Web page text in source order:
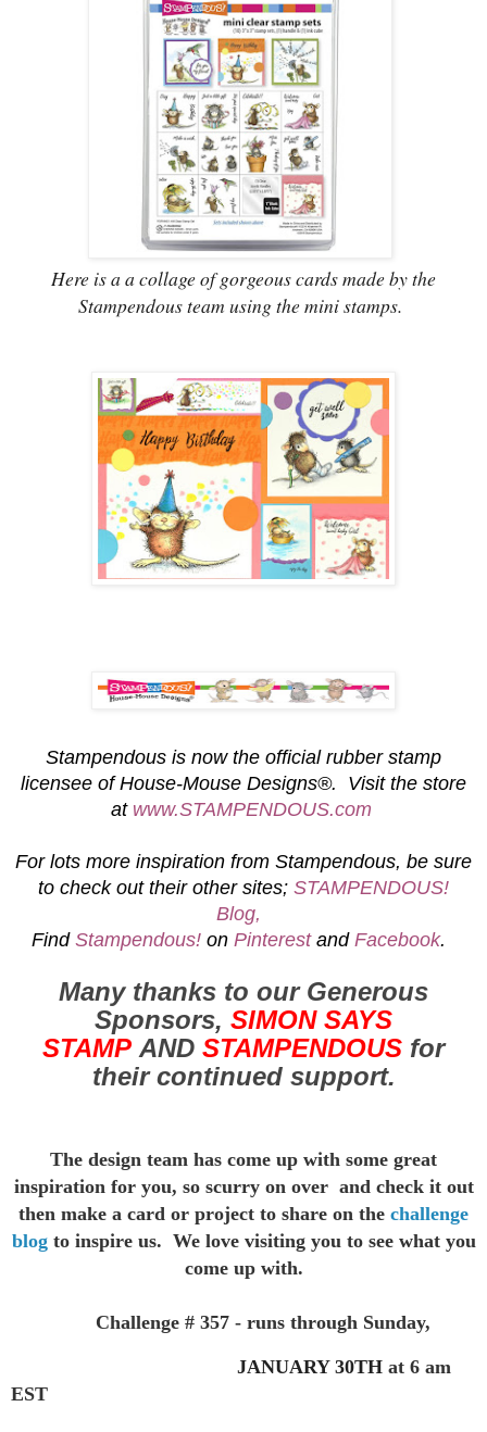
Here is a a collage of gorgeous cards made by the
Stampendous team using the mini stamps.
Stampendous is now the official rubber stamp
licensee of House-Mouse Designs®. Visit the store
at www.STAMPENDOUS.com
For lots more inspiration from Stampendous, be sure
to check out their other sites; STAMPENDOUS!
Blog,
Find Stampendous!on Pinterestand Facebook.
Many thanks to our Generous
Sponsors, SIMON SAYS
STAMP AND STAMPENDOUS for
their continued support.
The design team has come up with some great
inspiration for you, so scurry on over and check it out
then make a card or project to share on the challenge
blogto inspire us. We love visiting you to see what you
come up with.
Challenge # 357 - runs through Sunday,
JANUARY 30TH at 6 am
EST